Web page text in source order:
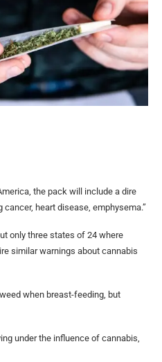
the pack will include a dire
heart disease, emphysema.”
only three states of 24 where
similar warnings about cannabis
when breast-feeding, but
under the influence of cannabis,